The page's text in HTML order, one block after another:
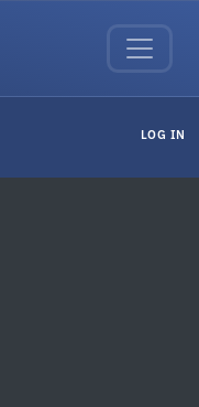
LOG IN